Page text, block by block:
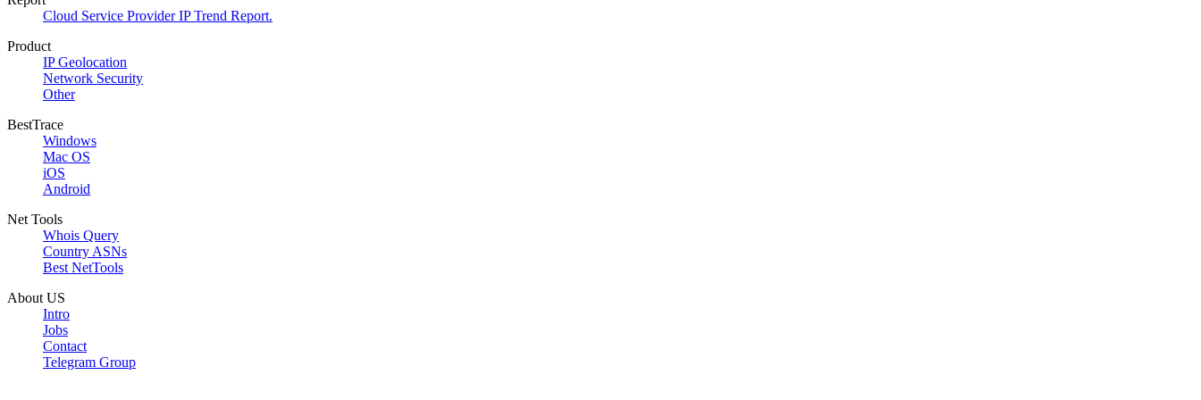
Cloud Service Provider IP Trend Report.
Product
IP Geolocation
Network Security
Other
BestTrace
Windows
Mac OS
iOS
Android
Net Tools
Whois Query
Country ASNs
Best NetTools
About US
Intro
Jobs
Contact
Telegram Group